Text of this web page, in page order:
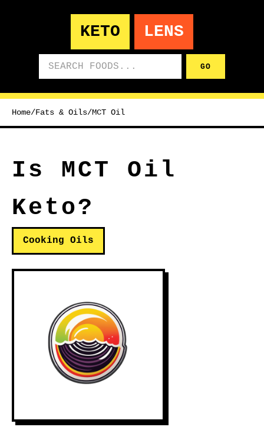
KETO LENS
GO
Home/Fats & Oils/MCT Oil
Is MCT Oil
Keto?
Cooking Oils